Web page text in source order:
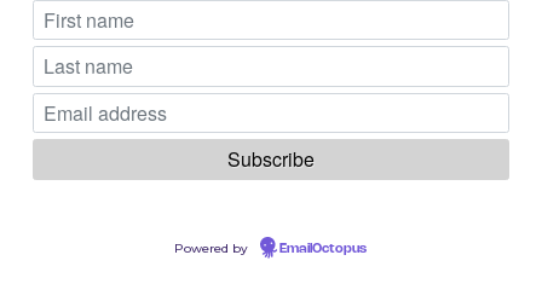
Powered by EmailOctopus